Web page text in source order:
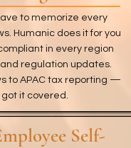
to memorize every
Humanic does it for you
in every region
regulation updates.
to APAC tax reporting —
got it covered.
Self-